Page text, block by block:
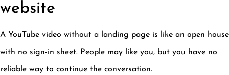
website
A YouTube video without a landing page is like an open house
with no sign-in sheet. People may like you, but you have no
reliable way to continue the conversation.